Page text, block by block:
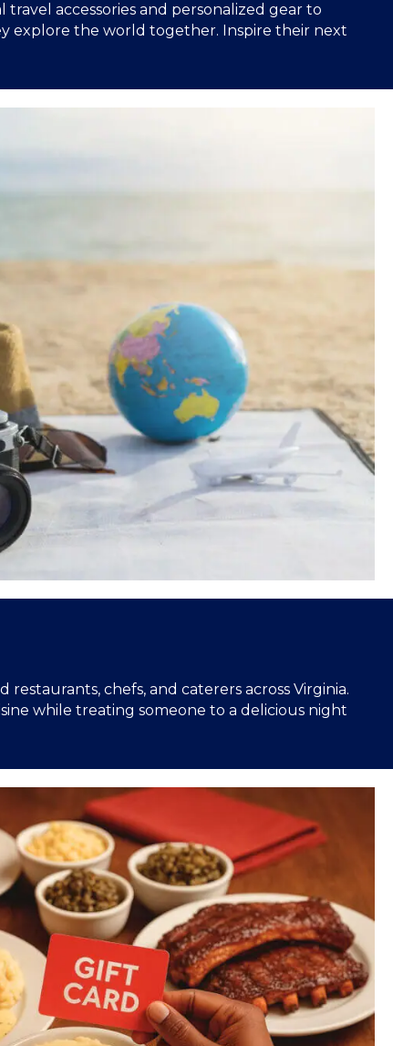
accessories and personalized gear to
explore the world together. Inspire their next
chefs, and caterers across Virginia.
while treating someone to a delicious night